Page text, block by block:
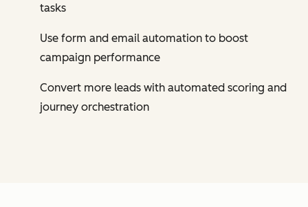
tasks
Use form and email automation to boost
campaign performance
Convert more leads with automated scoring and
journey orchestration